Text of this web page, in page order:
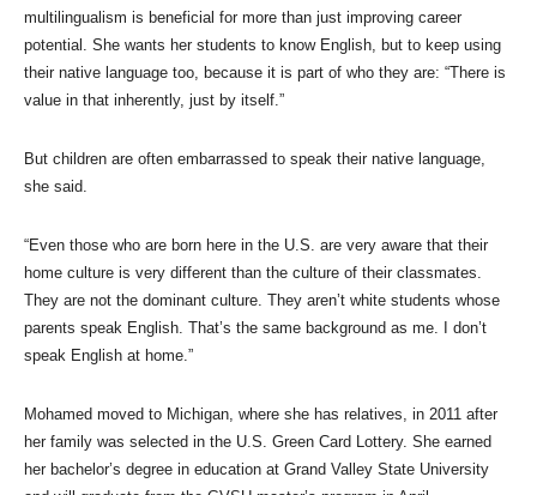
multilingualism is beneficial for more than just improving career
potential. She wants her students to know English, but to keep using
their native language too, because it is part of who they are: “There is
value in that inherently, just by itself.”
But children are often embarrassed to speak their native language,
she said.
“Even those who are born here in the U.S. are very aware that their
home culture is very different than the culture of their classmates.
They are not the dominant culture. They aren’t white students whose
parents speak English. That’s the same background as me. I don’t
speak English at home.”
Mohamed moved to Michigan, where she has relatives, in 2011 after
her family was selected in the U.S. Green Card Lottery. She earned
her bachelor’s degree in education at Grand Valley State University